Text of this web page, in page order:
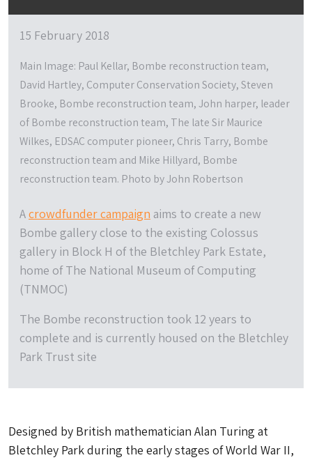
15 February 2018
Main Image: Paul Kellar, Bombe reconstruction team,
David Hartley, Computer Conservation Society, Steven
Brooke, Bombe reconstruction team, John harper, leader
of Bombe reconstruction team, The late Sir Maurice
Wilkes, EDSAC computer pioneer, Chris Tarry, Bombe
reconstruction team and Mike Hillyard, Bombe
reconstruction team. Photo by John Robertson
Acrowdfunder campaign aims to create a new
Bombe gallery close to the existing Colossus
gallery in Block H of the Bletchley Park Estate,
home of The National Museum of Computing
(TNMOC)
The Bombe reconstruction took 12 years to
complete and is currently housed on the Bletchley
Park Trust site
Designed by British mathematician Alan Turing at
Bletchley Park during the early stages of World War II,